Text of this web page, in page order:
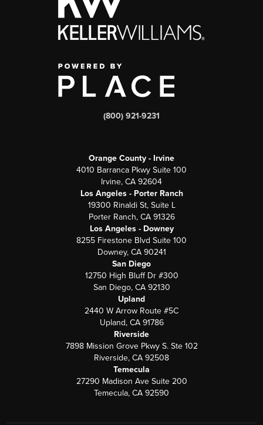
(800) 921-9231
Orange County - Irvine
4010 Barranca Pkwy Suite 100
Irvine, CA 92604
Los Angeles - Porter Ranch
19300 Rinaldi St, Suite L
Porter Ranch, CA 91326
Los Angeles - Downey
8255 Firestone Blvd Suite 100
Downey, CA 90241
San Diego
12750 High Bluff Dr #300
San Diego, CA 92130
Upland
2440 W Arrow Route #5C
Upland, CA 91786
Riverside
7898 Mission Grove Pkwy S. Ste 102
Riverside, CA 92508
Temecula
27290 Madison Ave Suite 200
Temecula, CA 92590